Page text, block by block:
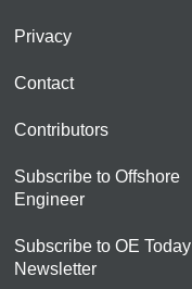
Privacy
Contact
Contributors
Subscribe to Offshore
Engineer
Subscribe to OE Today
Newsletter